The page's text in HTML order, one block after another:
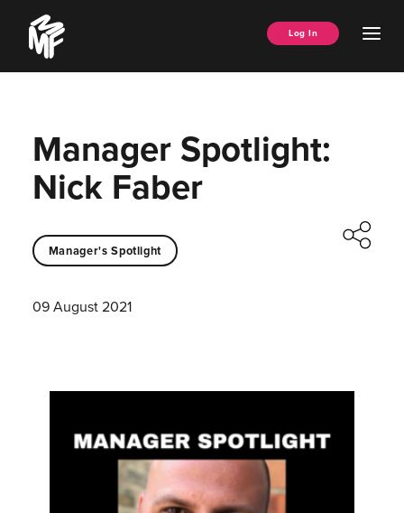
content
Music
Managers
Forum
Log In
Manager Spotlight:
Nick Faber
Manager's Spotlight
09 August 2021